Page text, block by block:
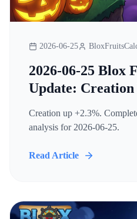
2026-06-25
2026-06-25 Blox
Update: Creation
Creation up +2.3%.
analysis for 2026-06-25.
Read Article